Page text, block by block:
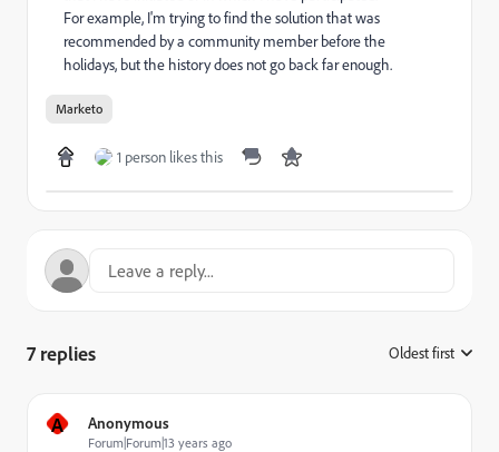
For example, I'm trying to find the solution that was
recommended by a community member before the
holidays, but the history does not go back far enough.
Marketo
1 person likes this
7 replies Oldest first
A Anonymous
Forum|Forum|13 years ago